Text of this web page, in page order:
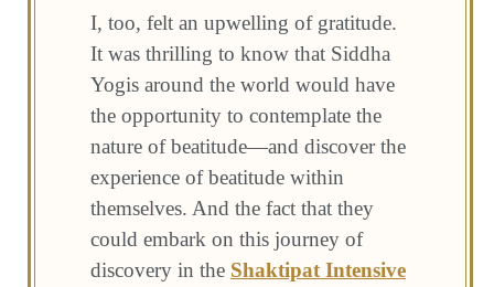
I, too, felt an upwelling of gratitude.
It was thrilling to know that Siddha
Yogis around the world would have
the opportunity to contemplate the
nature of beatitude—and discover the
experience of beatitude within
themselves. And the fact that they
could embark on this journey of
discovery in the Shaktipat Intensive